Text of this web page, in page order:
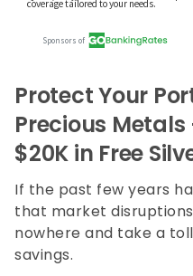
Protect Your
Precious
$20K in Free
If the past few years
that market
nowhere and take a
savings.